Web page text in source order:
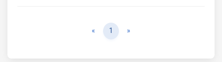
« Previous
1 »